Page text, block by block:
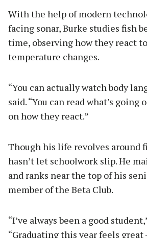
With the help of modern
facing sonar, Burke studies fish
time, observing how they react
temperature changes.
“You can actually watch body
said. “You can read what’s going
on how they react.”
Though his life revolves around
hasn’t let schoolwork slip. He
and ranks near the top of his
member of the Beta Club.
“I’ve always been a good
“Graduating this year feels